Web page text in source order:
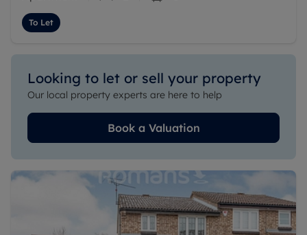
To Let
Looking to let or sell your property
Our local property experts are here to help
Book a Valuation